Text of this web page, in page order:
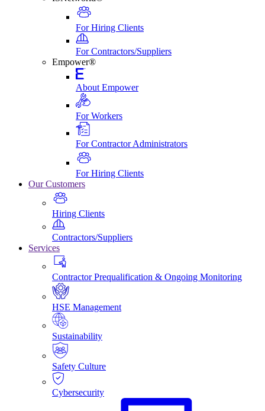
For Hiring Clients
For Contractors/Suppliers
Empower®
About Empower
For Workers
For Contractor Administrators
For Hiring Clients
Our Customers
Hiring Clients
Contractors/Suppliers
Services
Contractor Prequalification & Ongoing Monitoring
HSE Management
Sustainability
Safety Culture
Cybersecurity